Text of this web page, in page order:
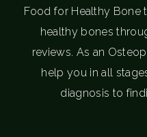
Food for Healthy Bone
healthy bones
reviews. As an
help you in all
diagnosis to